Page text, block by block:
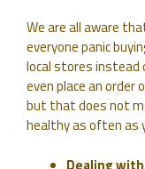
We are all aware
everyone panic
local stores instead
even place an order
but that does not
healthy as often as
Dealing